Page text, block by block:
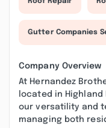
Gutter Companies
Company Overview
At Hernandez
located in Highland
our versatility and
managing both